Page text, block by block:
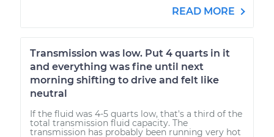
READ MORE
Transmission was low. Put 4 quarts in it
and everything was fine until next
morning shifting to drive and felt like
neutral
If the fluid was 4-5 quarts low, that's a third of the
total transmission fluid capacity. The
transmission has probably been running very hot